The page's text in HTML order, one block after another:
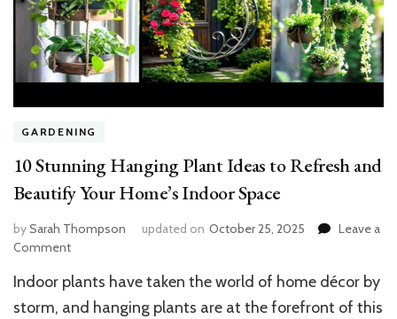
GARDENING
10 Stunning Hanging Plant Ideas to Refresh and
Beautify Your Home’s Indoor Space
bySarah Thompson updated on October 25, 2025
Leave a
Commenton
Stunning
Hanging
Indoor plants have taken the world of home décor by
storm, and hanging plants are at the forefront of this